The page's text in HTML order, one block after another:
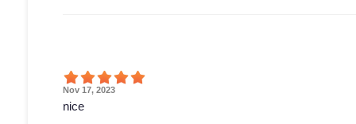
Nov 17, 2023
nice